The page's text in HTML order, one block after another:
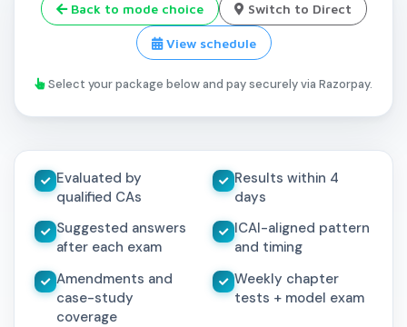
Back to mode choice Switch to Direct
View schedule
Select your package below and pay securely via Razorpay.
Evaluated by
qualified CAs
Results within 4
days
Suggested answers
after each exam
ICAI-aligned pattern
and timing
Amendments and
case-study
coverage
Weekly chapter
tests + model exam